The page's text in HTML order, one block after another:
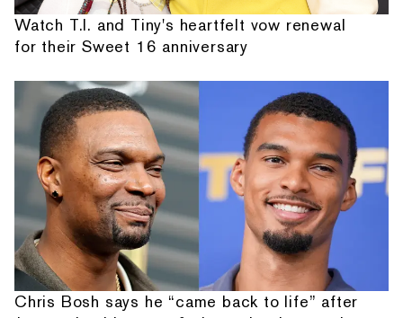
Watch T.I. and Tiny's heartfelt vow renewal
for their Sweet 16 anniversary
Chris Bosh says he “came back to life” after